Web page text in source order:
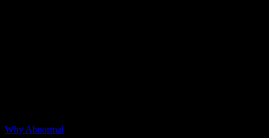
Why Abnormal